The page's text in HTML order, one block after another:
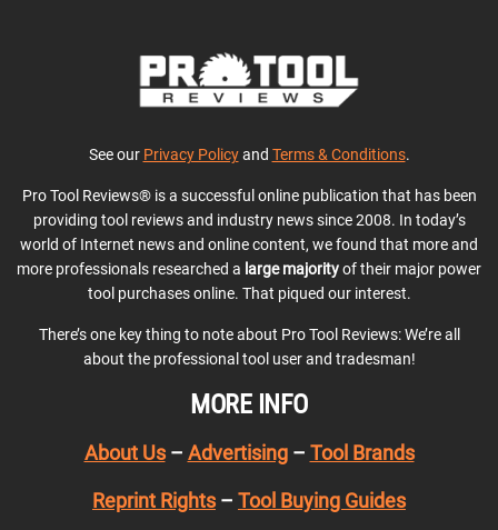
See our Privacy Policyand Terms & Conditions.
Pro Tool Reviews® is a successful online publication that has been
providing tool reviews and industry news since 2008. In today’s
world of Internet news and online content, we found that more and
more professionals researched a large majorityof their major power
tool purchases online. That piqued our interest.
There’s one key thing to note about Pro Tool Reviews: We’re all
about the professional tool user and tradesman!
MORE INFO
About Us– Advertising– Tool Brands
Reprint Rights – Tool Buying Guides